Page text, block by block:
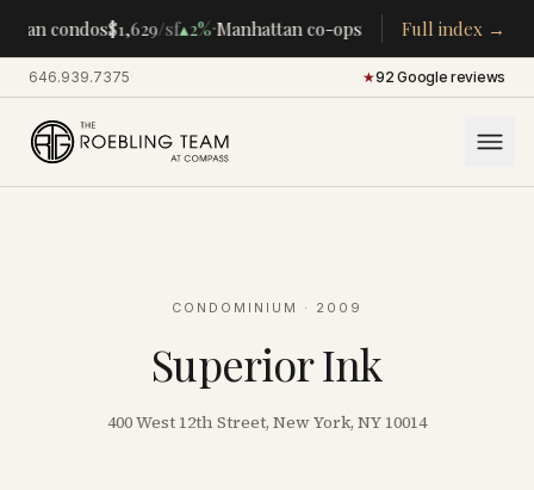
condos$1,629/sf▴2%·Manhattan co-ops$283K/room▴5%
Full index →
646.939.7375· ★92 Google reviews
CONDOMINIUM · 2009
Superior Ink
400 West 12th Street, New York, NY 10014